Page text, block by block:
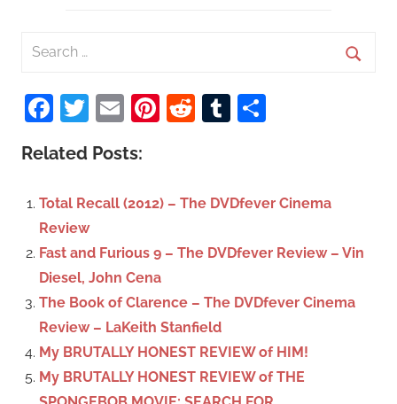
a
r
c
Facebook
Twitter
EmailPinterest
RedditTumblr
Related Posts:
Total Recall (2012) – The DVDfever Cinema
Review
Fast and Furious 9 – The DVDfever Review – Vin
Diesel, John Cena
The Book of Clarence – The DVDfever Cinema
Review – LaKeith Stanfield
My BRUTALLY HONEST REVIEW of HIM!
My BRUTALLY HONEST REVIEW of THE